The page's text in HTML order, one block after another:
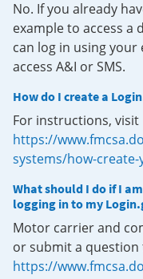
No. If you already
example to access a
can log in using your
access A&I or SMS.
How do I create a
For instructions, visit
https://
systems/how-
What should I do if I
logging in to my
Motor carrier and
or submit a
https://